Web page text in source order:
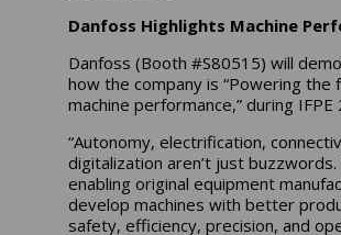
Danfoss Highlights Machine
Danfoss (Booth #S80515) will
how the company is “Powering the
machine performance,” during IFPE
“Autonomy, electrification,
digitalization aren’t just buzzwords.
enabling original equipment
develop machines with better
safety, efficiency, precision, and